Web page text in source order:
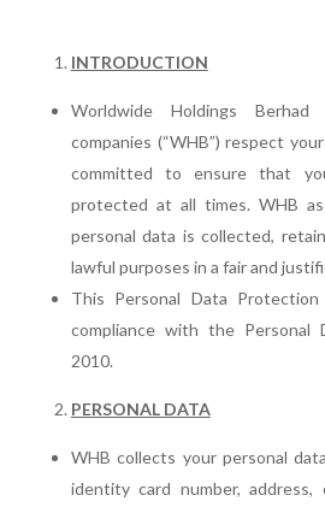
INTRODUCTION
Worldwide Holdings
companies (“WHB”) respect
committed to ensure that
protected at all times. WHB
personal data is collected,
lawful purposes in a fair and
This Personal Data
compliance with the Personal
2010.
PERSONAL DATA
WHB collects your personal
identity card number, address,